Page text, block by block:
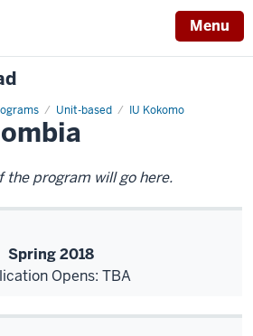
Menu
Unit-based IU Kokomo
program will go here.
Spring 2018
Opens: TBA